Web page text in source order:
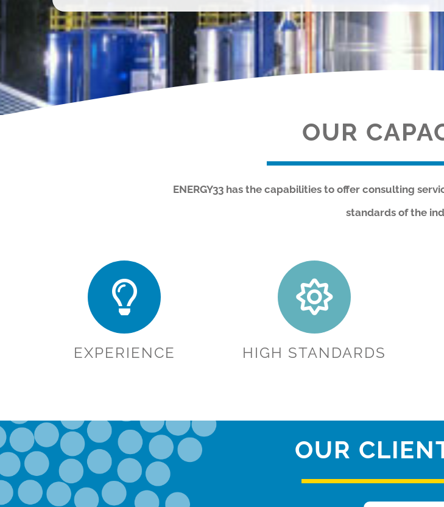
OUR
ENERGY33 has the capabilities to offer consulting
standards of the
EXPERIENCE HIGH STANDARDS
OUR